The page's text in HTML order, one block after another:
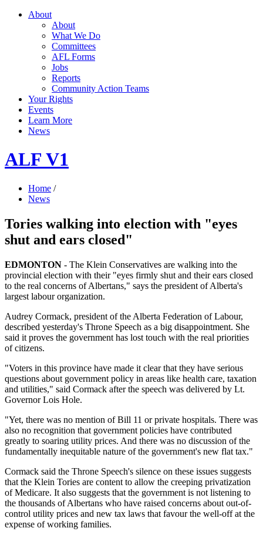
About
About
What We Do
Committees
AFL Forms
Jobs
Reports
Community Action Teams
Your Rights
Events
Learn More
News
ALF V1
Home /
News
Tories walking into election with "eyes
shut and ears closed"
EDMONTON - The Klein Conservatives are walking into the
provincial election with their "eyes firmly shut and their ears closed
to the real concerns of Albertans," says the president of Alberta's
largest labour organization.
Audrey Cormack, president of the Alberta Federation of Labour,
described yesterday's Throne Speech as a big disappointment. She
said it proves the government has lost touch with the real priorities
of citizens.
"Voters in this province have made it clear that they have serious
questions about government policy in areas like health care, taxation
and utilities," said Cormack after the speech was delivered by Lt.
Governor Lois Hole.
"Yet, there was no mention of Bill 11 or private hospitals. There was
also no recognition that government policies have contributed
greatly to soaring utility prices. And there was no discussion of the
fundamentally inequitable nature of the government's new flat tax."
Cormack said the Throne Speech's silence on these issues suggests
that the Klein Tories are content to allow the creeping privatization
of Medicare. It also suggests that the government is not listening to
the thousands of Albertans who have raised concerns about out-of-
control utility prices and new tax laws that favour the well-off at the
expense of working families.